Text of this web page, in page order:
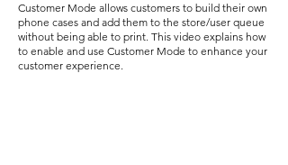
Customer Mode allows customers to build their own
phone cases and add them to the store/user queue
without being able to print. This video explains how
to enable and use Customer Mode to enhance your
customer experience.